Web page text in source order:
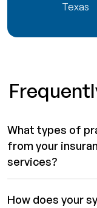
Texas
What types of
from your
services?
How does your